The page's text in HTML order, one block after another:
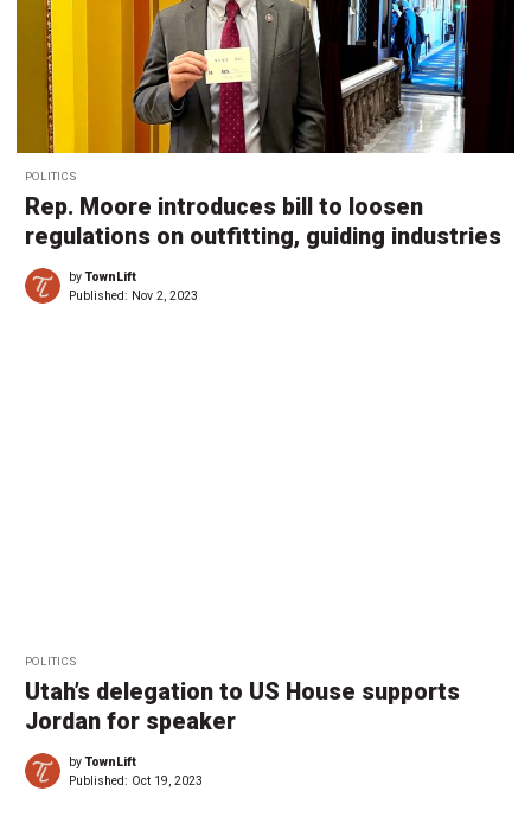
POLITICS
Rep. Moore introduces bill to loosen
regulations on outfitting, guiding industries
byTownLift
Published: Nov 2, 2023
POLITICS
Utah’s delegation to US House supports
Jordan for speaker
byTownLift
Published: Oct 19, 2023